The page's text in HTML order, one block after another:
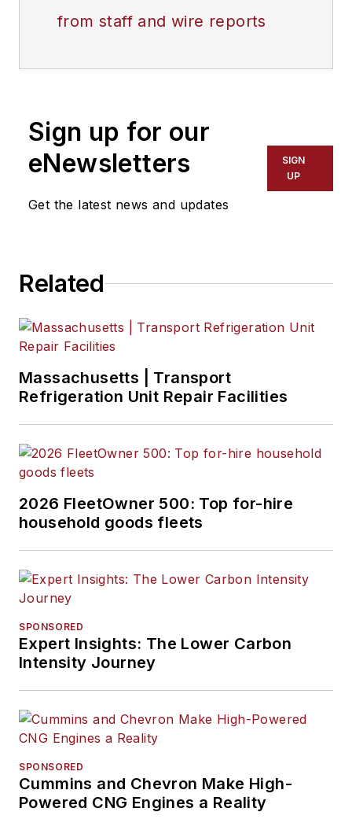
from staff and wire reports
Sign up for our
eNewsletters
Get the latest news and updates
SIGN
UP
Related
Massachusetts | Transport
Refrigeration Unit Repair Facilities
2026 FleetOwner 500: Top for-hire
household goods fleets
SPONSORED
Expert Insights: The Lower Carbon
Intensity Journey
SPONSORED
Cummins and Chevron Make High-
Powered CNG Engines a Reality